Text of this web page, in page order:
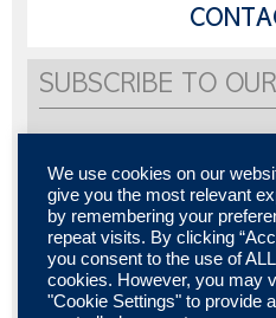
SUBSCRIBE TO
Would you like to be informed about
Subscribe to receive our newsletter
We use cookies on our
give you the most relevant
by remembering your
repeat visits. By clicking
you consent to the use of
cookies. However, you may
"Cookie Settings" to provide a